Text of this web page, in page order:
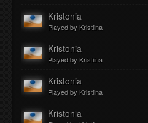
Kristonia
Played by Kristiina
Kristonia
Played by Kristiina
Kristonia
Played by Kristiina
Kristonia